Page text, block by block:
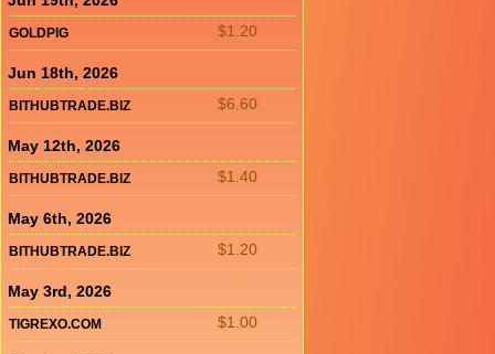
$1.20
GOLDPIG
Jun 18th, 2026
$6.60
BITHUBTRADE.BIZ
May 12th, 2026
$1.40
BITHUBTRADE.BIZ
May 6th, 2026
$1.20
BITHUBTRADE.BIZ
May 3rd, 2026
$1.00
TIGREXO.COM